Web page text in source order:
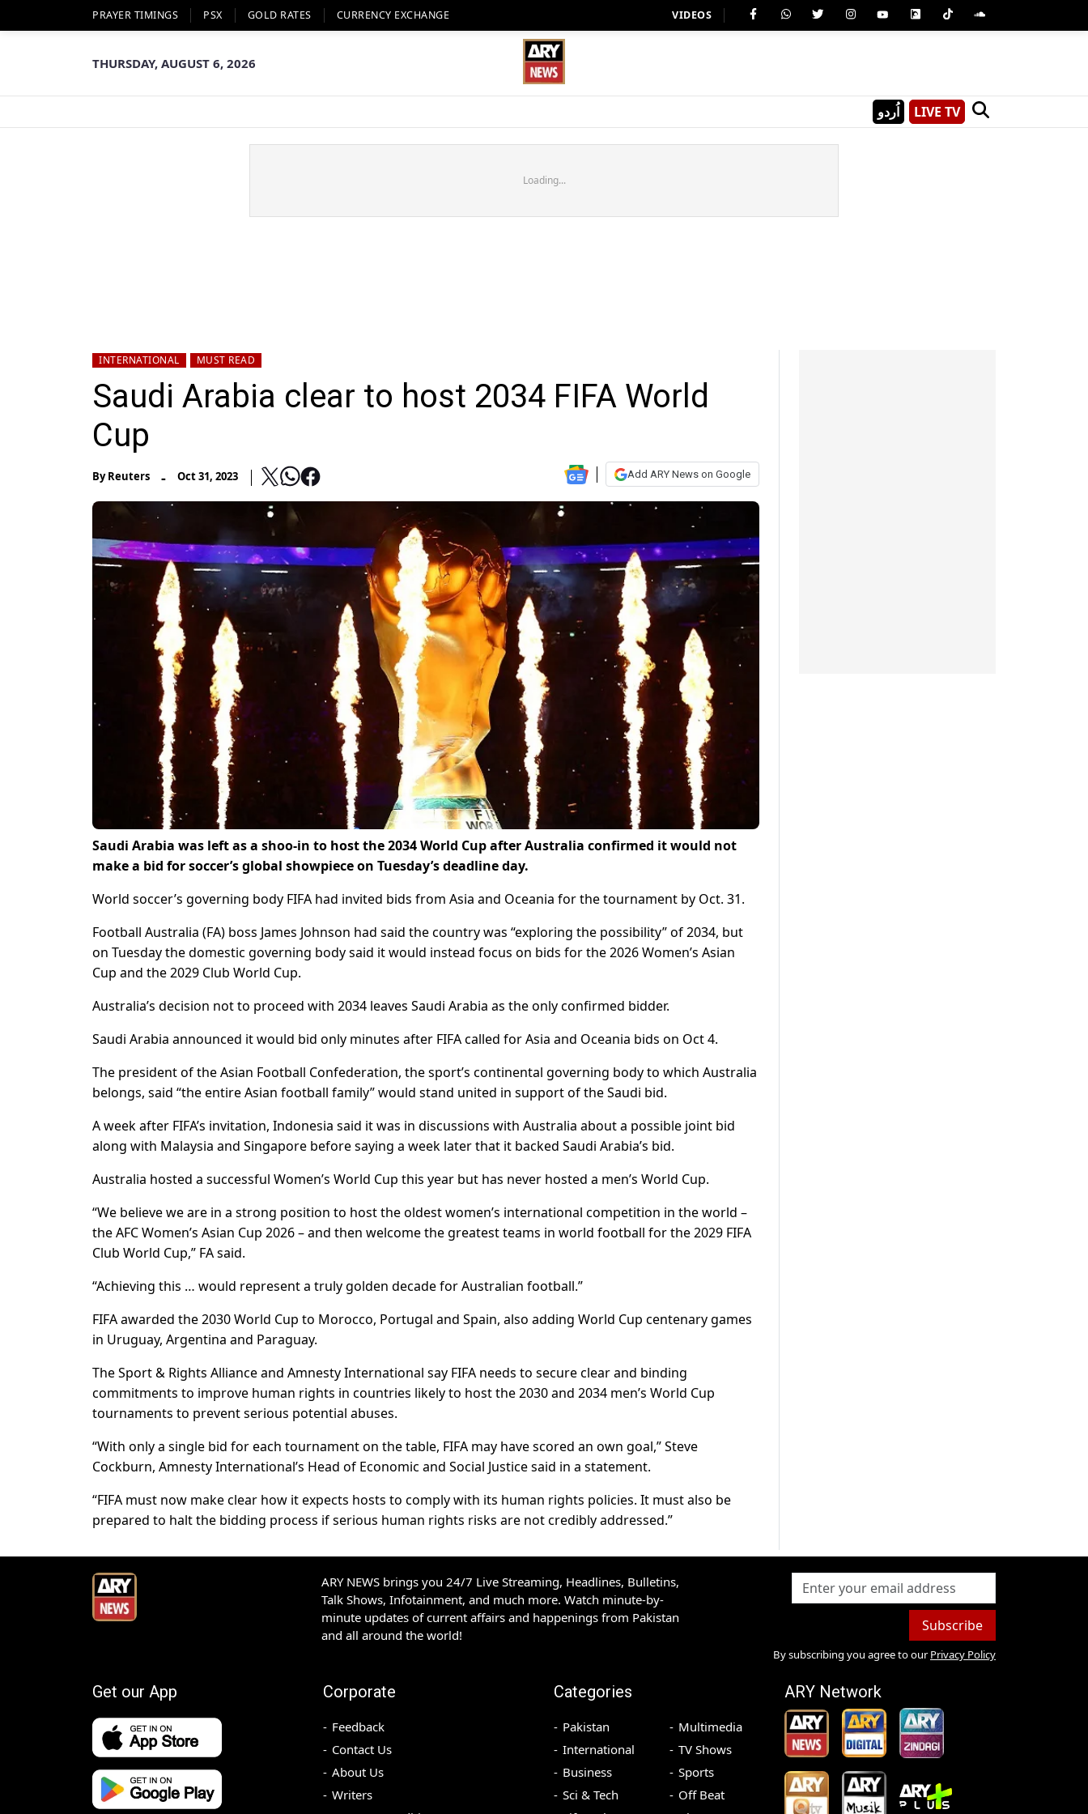
PRAYER TIMINGS PSX GOLD RATES CURRENCY EXCHANGE VIDEOS
THURSDAY, AUGUST 6, 2026
اُردو LIVE TV
Loading...
INTERNATIONAL MUST READ
Saudi Arabia clear to host 2034 FIFA World
Cup
ByReuters - Oct 31, 2023 Add ARY News on Google
Saudi Arabia was left as a shoo-in to host the 2034 World Cup after Australia confirmed it would not
make a bid for soccer’s global showpiece on Tuesday’s deadline day.
World soccer’s governing body FIFA had invited bids from Asia and Oceania for the tournament by Oct. 31.
Football Australia (FA) boss James Johnson had said the country was “exploring the possibility” of 2034, but
on Tuesday the domestic governing body said it would instead focus on bids for the 2026 Women’s Asian
Cup and the 2029 Club World Cup.
Australia’s decision not to proceed with 2034 leaves Saudi Arabia as the only confirmed bidder.
Saudi Arabia announced it would bid only minutes after FIFA called for Asia and Oceania bids on Oct 4.
The president of the Asian Football Confederation, the sport’s continental governing body to which Australia
belongs, said “the entire Asian football family” would stand united in support of the Saudi bid.
A week after FIFA’s invitation, Indonesia said it was in discussions with Australia about a possible joint bid
along with Malaysia and Singapore before saying a week later that it backed Saudi Arabia’s bid.
Australia hosted a successful Women’s World Cup this year but has never hosted a men’s World Cup.
“We believe we are in a strong position to host the oldest women’s international competition in the world –
the AFC Women’s Asian Cup 2026 – and then welcome the greatest teams in world football for the 2029 FIFA
Club World Cup,” FA said.
“Achieving this … would represent a truly golden decade for Australian football.”
FIFA awarded the 2030 World Cup to Morocco, Portugal and Spain, also adding World Cup centenary games
in Uruguay, Argentina and Paraguay.
The Sport & Rights Alliance and Amnesty International say FIFA needs to secure clear and binding
commitments to improve human rights in countries likely to host the 2030 and 2034 men’s World Cup
tournaments to prevent serious potential abuses.
“With only a single bid for each tournament on the table, FIFA may have scored an own goal,” Steve
Cockburn, Amnesty International’s Head of Economic and Social Justice said in a statement.
“FIFA must now make clear how it expects hosts to comply with its human rights policies. It must also be
prepared to halt the bidding process if serious human rights risks are not credibly addressed.”
ARY NEWS brings you 24/7 Live Streaming, Headlines, Bulletins,
Talk Shows, Infotainment, and much more. Watch minute-by-
minute updates of current affairs and happenings from Pakistan
and all around the world!
Subscribe
By subscribing you agree to our Privacy Policy
Get our App Corporate
Feedback
Contact Us
About Us
Writers
Categories
Pakistan
International
Business
Sci & Tech
Multimedia
TV Shows
Sports
Off Beat
ARY Network